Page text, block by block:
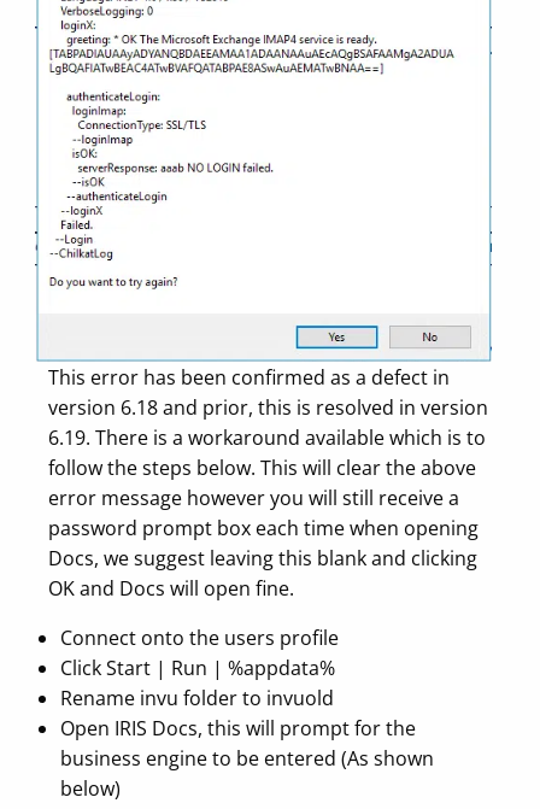
This error has been confirmed as a defect in
version 6.18 and prior, this is resolved in version
6.19. There is a workaround available which is to
follow the steps below. This will clear the above
error message however you will still receive a
password prompt box each time when opening
Docs, we suggest leaving this blank and clicking
OK and Docs will open fine.
Connect onto the users profile
Click Start | Run | %appdata%
Rename invu folder to invuold
Open IRIS Docs, this will prompt for the
business engine to be entered (As shown
below)